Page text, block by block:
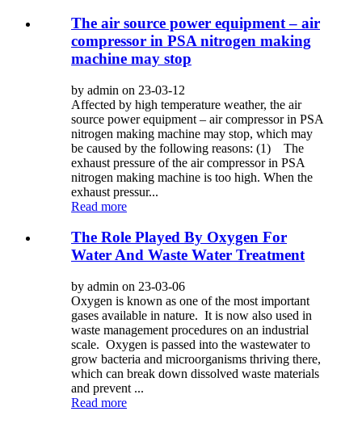
The air source power equipment – air
compressor in PSA nitrogen making
machine may stop
by admin on 23-03-12
Affected by high temperature weather, the air
source power equipment – air compressor in PSA
nitrogen making machine may stop, which may
be caused by the following reasons: (1) The
exhaust pressure of the air compressor in PSA
nitrogen making machine is too high. When the
exhaust pressur...
Read more
The Role Played By Oxygen For
Water And Waste Water Treatment
by admin on 23-03-06
Oxygen is known as one of the most important
gases available in nature. It is now also used in
waste management procedures on an industrial
scale. Oxygen is passed into the wastewater to
grow bacteria and microorganisms thriving there,
which can break down dissolved waste materials
and prevent ...
Read more